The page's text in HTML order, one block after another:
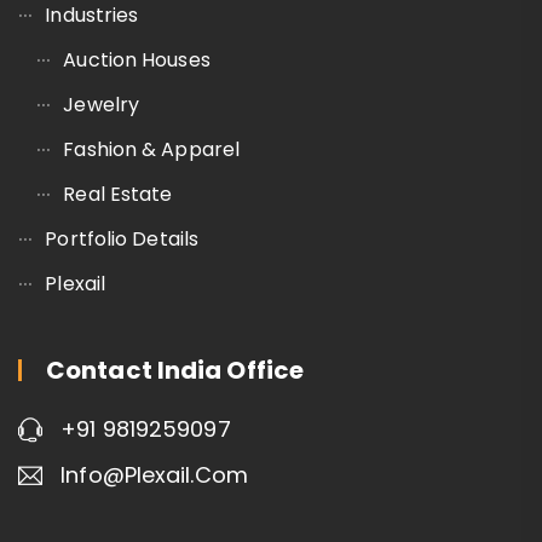
Industries
Auction Houses
Jewelry
Fashion & Apparel
Real Estate
Portfolio Details
Plexail
Contact India Office
+91 9819259097
Info@plexail.com